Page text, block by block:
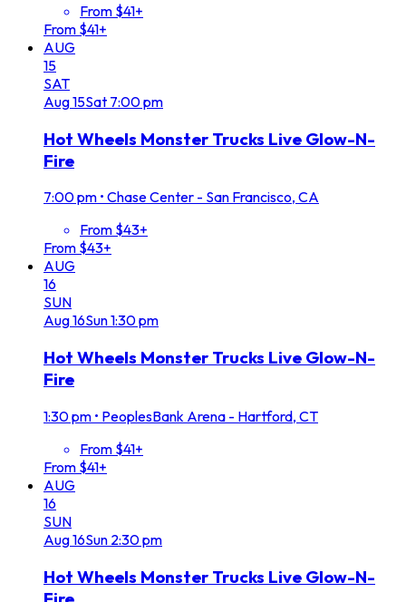
From $41+
From $41+
AUG
15
SAT
Aug15Sat 7:00 pm
Hot Wheels Monster Trucks Live Glow-N-
Fire
7:00 pm • Chase Center - San Francisco, CA
From $43+
From $43+
AUG
16
SUN
Aug16Sun1:30 pm
Hot Wheels Monster Trucks Live Glow-N-
Fire
1:30 pm • PeoplesBank Arena - Hartford, CT
From $41+
From $41+
AUG
16
SUN
Aug16Sun 2:30 pm
Hot Wheels Monster Trucks Live Glow-N-